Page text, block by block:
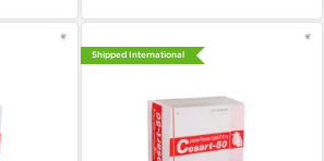
Shipped International